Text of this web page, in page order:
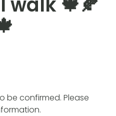
be confirmed. Please